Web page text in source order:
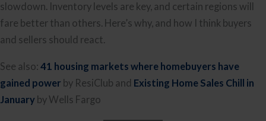
slowdown. Inventory levels are key, and certain regions will
fare better than others. Here’s why, and how I think buyers
and sellers should react.
See also: 41 housing markets where homebuyers have
gained power by ResiClub and Existing Home Sales Chill in
January by Wells Fargo